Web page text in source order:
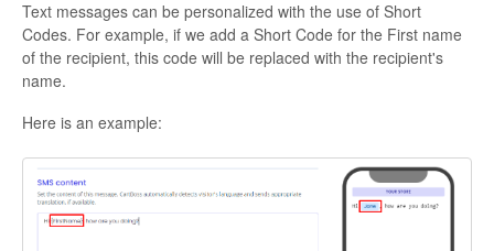
Text messages can be personalized with the use of Short
Codes. For example, if we add a Short Code for the First name
of the recipient, this code will be replaced with the recipient's
name.
Here is an example: